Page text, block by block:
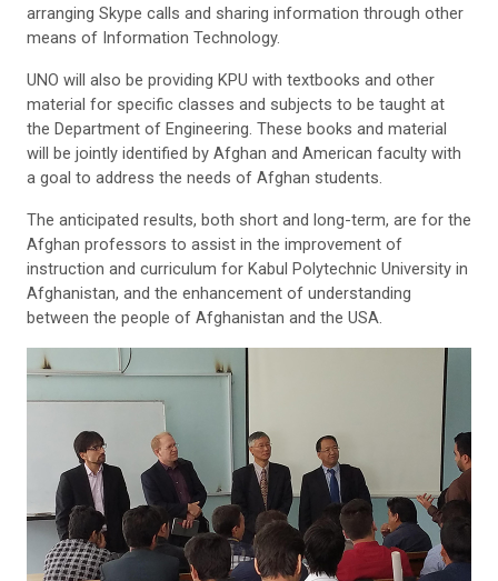
arranging Skype calls and sharing information through other
means of Information Technology.
UNO will also be providing KPU with textbooks and other
material for specific classes and subjects to be taught at
the Department of Engineering. These books and material
will be jointly identified by Afghan and American faculty with
a goal to address the needs of Afghan students.
The anticipated results, both short and long-term, are for the
Afghan professors to assist in the improvement of
instruction and curriculum for Kabul Polytechnic University in
Afghanistan, and the enhancement of understanding
between the people of Afghanistan and the USA.